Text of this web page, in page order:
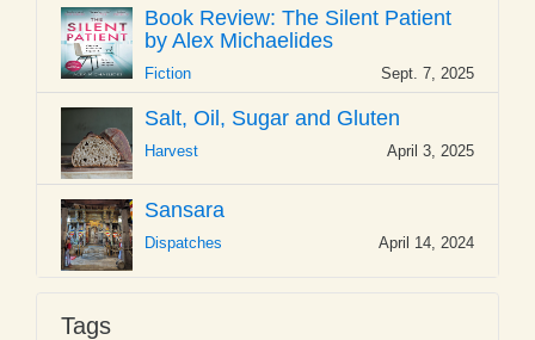
Book Review: The Silent Patient
by Alex Michaelides
Fiction Sept. 7, 2025
Salt, Oil, Sugar and Gluten
Harvest April 3, 2025
Sansara
Dispatches April 14, 2024
Tags